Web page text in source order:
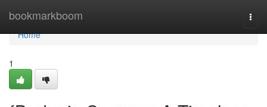
bookmarkboom
Home
Home
1